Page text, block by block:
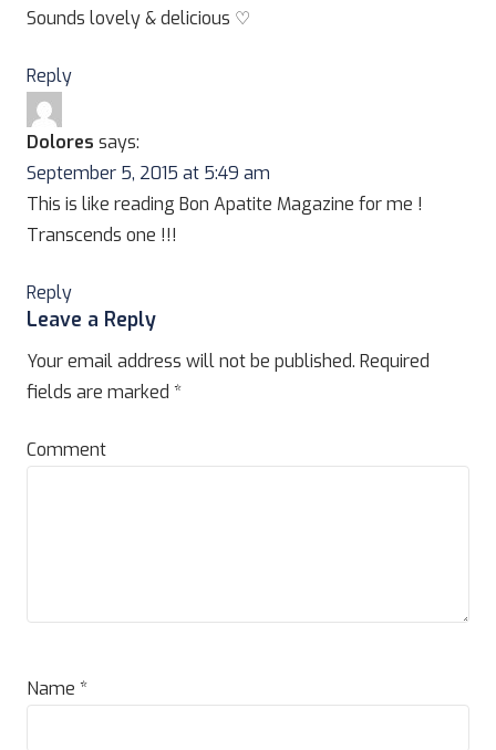
Sounds lovely & delicious ♡
Reply
Dolores says:
September 5, 2015 at 5:49 am
This is like reading Bon Apatite Magazine for me !
Transcends one !!!
Reply
Leave a Reply
Your email address will not be published. Required
fields are marked *
Comment
Name *